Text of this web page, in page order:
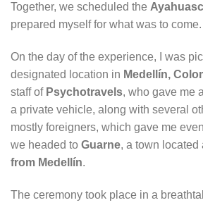
Together, we scheduled the
prepared myself for what was to come.
On the day of the experience, I was
designated location in Medellín,
staff of Psychotravels, who gave me
a private vehicle, along with several
mostly foreigners, which gave me
we headed to Guarne, a town located
from Medellín.
The ceremony took place in a